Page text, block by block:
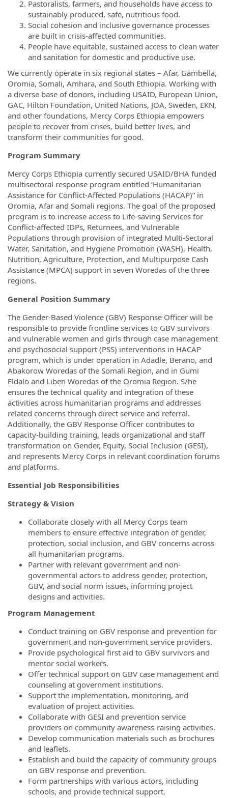
Pastoralists, farmers, and households have access to
sustainably produced, safe, nutritious food.
Social cohesion and inclusive governance processes
are built in crisis-affected communities.
People have equitable, sustained access to clean water
and sanitation for domestic and productive use.
We currently operate in six regional states – Afar, Gambella,
Oromia, Somali, Amhara, and South Ethiopia. Working with
a diverse base of donors, including USAID, European Union,
GAC, Hilton Foundation, United Nations, JOA, Sweden, EKN,
and other foundations, Mercy Corps Ethiopia empowers
people to recover from crises, build better lives, and
transform their communities for good.
Program Summary
Mercy Corps Ethiopia currently secured USAID/BHA funded
multisectoral response program entitled ‘Humanitarian
Assistance for Conflict-Affected Populations (HACAP)” in
Oromia, Afar and Somali regions. The goal of the proposed
program is to increase access to Life-saving Services for
Conflict-affected IDPs, Returnees, and Vulnerable
Populations through provision of integrated Multi-Sectoral
Water, Sanitation, and Hygiene Promotion (WASH), Health,
Nutrition, Agriculture, Protection, and Multipurpose Cash
Assistance (MPCA) support in seven Woredas of the three
regions.
General Position Summary
The Gender-Based Violence (GBV) Response Officer will be
responsible to provide frontline services to GBV survivors
and vulnerable women and girls through case management
and psychosocial support (PSS) interventions in HACAP
program, which is under operation in Adadle, Berano, and
Abakorow Woredas of the Somali Region, and in Gumi
Eldalo and Liben Woredas of the Oromia Region. S/he
ensures the technical quality and integration of these
activities across humanitarian programs and addresses
related concerns through direct service and referral.
Additionally, the GBV Response Officer contributes to
capacity-building training, leads organizational and staff
transformation on Gender, Equity, Social Inclusion (GESI),
and represents Mercy Corps in relevant coordination forums
and platforms.
Essential Job Responsibilities
Strategy & Vision
Collaborate closely with all Mercy Corps team
members to ensure effective integration of gender,
protection, social inclusion, and GBV concerns across
all humanitarian programs.
Partner with relevant government and non-
governmental actors to address gender, protection,
GBV, and social norm issues, informing project
designs and activities.
Program Management
Conduct training on GBV response and prevention for
government and non-government service providers.
Provide psychological first aid to GBV survivors and
mentor social workers.
Offer technical support on GBV case management and
counseling at government institutions.
Support the implementation, monitoring, and
evaluation of project activities.
Collaborate with GESI and prevention service
providers on community awareness-raising activities.
Develop communication materials such as brochures
and leaflets.
Establish and build the capacity of community groups
on GBV response and prevention.
Form partnerships with various actors, including
schools, and provide technical support.